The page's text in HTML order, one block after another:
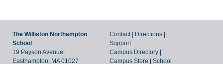
The Williston Northampton
School
19 Payson Avenue,
Easthampton, MA 01027
Contact | Directions |
Support
Campus Directory |
Campus Store |School